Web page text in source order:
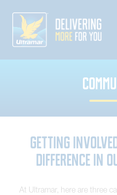
Getting
difference in
At Ultramar, here are three